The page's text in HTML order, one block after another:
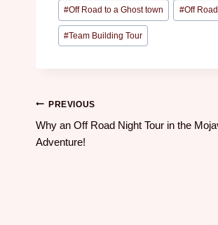
#Off Road to a Ghost town #Off
#Team Building Tour
PREVIOUS
Why an Off Road Night Tour in the
Adventure!